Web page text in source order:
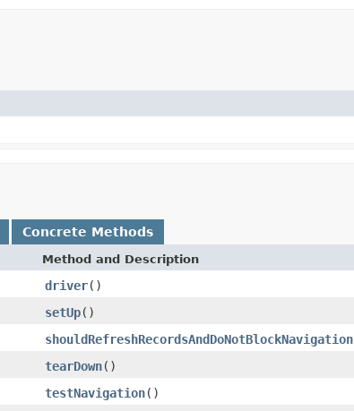
Concrete Methods
Method and Description
driver()
setUp()
shouldRefreshRecordsAndDoNotBlockNavigation
tearDown()
testNavigation()